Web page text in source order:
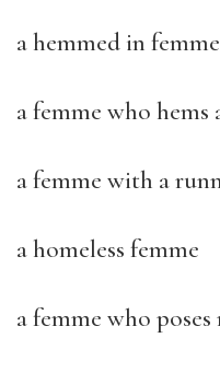
a hemmed in femme
a femme who hems
a femme with a
a homeless femme
a femme who poses